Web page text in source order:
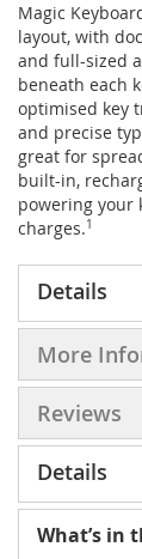
Magic
layout, with
and full-sized
beneath each
optimised key
and precise
great for
built-in,
powering your
charges.1
Details
More
Reviews
Details
What’s in